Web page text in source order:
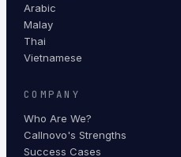
Arabic
Malay
Thai
Vietnamese
COMPANY
Who Are We?
Callnovo's Strengths
Success Cases